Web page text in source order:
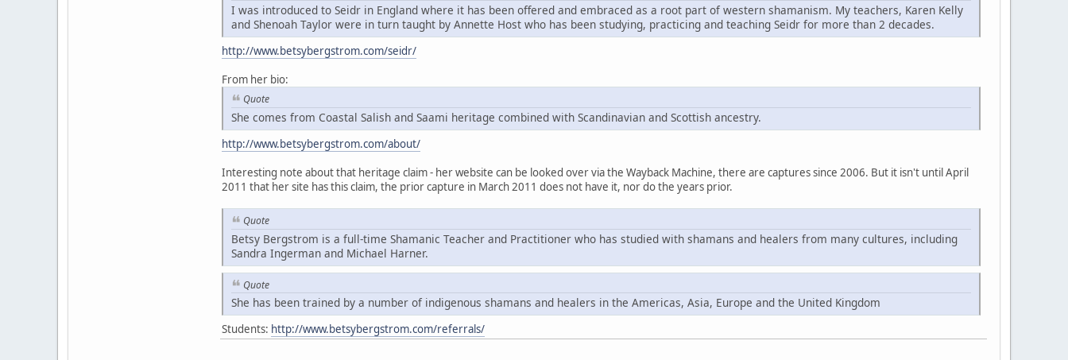
I was introduced to Seidr in England where it has been offered and embraced as a root part of western shamanism. My teachers, Karen Kelly
and Shenoah Taylor were in turn taught by Annette Host who has been studying, practicing and teaching Seidr for more than 2 decades.
http://www.betsybergstrom.com/seidr/
From her bio:
Quote
She comes from Coastal Salish and Saami heritage combined with Scandinavian and Scottish ancestry.
http://www.betsybergstrom.com/about/
Interesting note about that heritage claim - her website can be looked over via the Wayback Machine, there are captures since 2006. But it isn't until April
2011 that her site has this claim, the prior capture in March 2011 does not have it, nor do the years prior.
Quote
Betsy Bergstrom is a full-time Shamanic Teacher and Practitioner who has studied with shamans and healers from many cultures, including
Sandra Ingerman and Michael Harner.
Quote
She has been trained by a number of indigenous shamans and healers in the Americas, Asia, Europe and the United Kingdom
Students: http://www.betsybergstrom.com/referrals/